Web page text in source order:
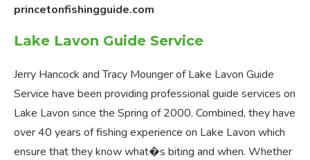
princetonfishingguide.com
Lake Lavon Guide Service
Jerry Hancock and Tracy Mounger of Lake Lavon Guide
Service have been providing professional guide services on
Lake Lavon since the Spring of 2000. Combined, they have
over 40 years of fishing experience on Lake Lavon which
ensure that they know what�s biting and when. Whether